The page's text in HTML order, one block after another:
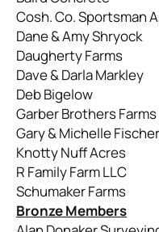
Cosh. Co. Sportsman
Dane & Amy Shryock
Daugherty Farms
Dave & Darla Markley
Deb Bigelow
Garber Brothers Farms
Gary & Michelle Fischer
Knotty Nuff Acres
R Family Farm LLC
Schumaker Farms
Bronze Members